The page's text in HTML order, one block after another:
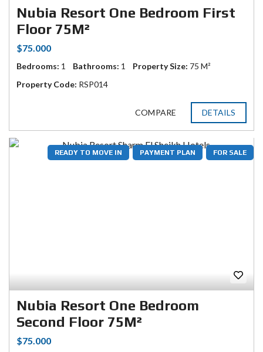
Nubia Resort One Bedroom First
Floor 75M²
$75.000
Bedrooms: 1 Bathrooms: 1 Property Size: 75 M²
Property Code: RSP014
COMPARE DETAILS
FOR SALE
PAYMENT PLAN
READY TO MOVE IN
Nubia Resort One Bedroom
Second Floor 75M²
$75.000